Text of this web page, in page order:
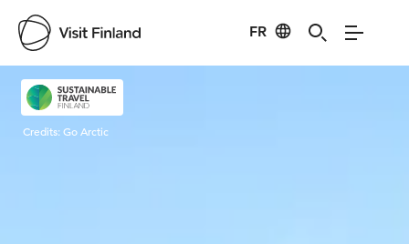
FR
Visit Finland
Credits:Go Arctic